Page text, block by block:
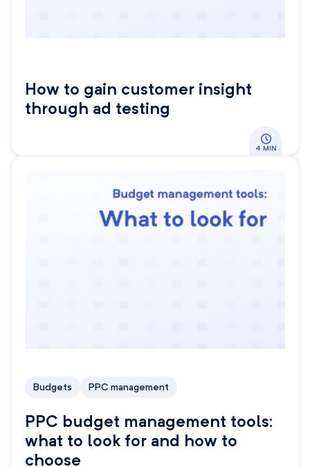
How to gain customer insight
through ad testing
4 MIN
Budgets PPC management
PPC budget management tools:
what to look for and how to
choose